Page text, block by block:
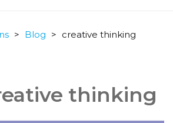
> Blog > creative thinking
thinking